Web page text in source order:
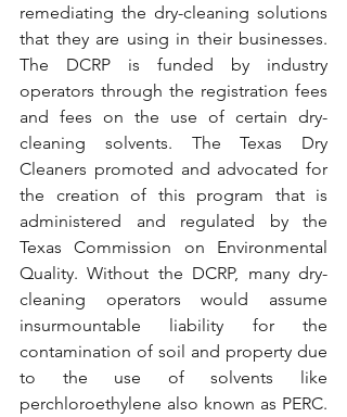
remediating the dry-cleaning solutions
that they are using in their businesses.
The DCRP is funded by industry
operators through the registration fees
and fees on the use of certain dry-
cleaning solvents. The Texas Dry
Cleaners promoted and advocated for
the creation of this program that is
administered and regulated by the
Texas Commission on Environmental
Quality. Without the DCRP, many dry-
cleaning operators would assume
insurmountable liability for the
contamination of soil and property due
to the use of solvents like
perchloroethylene also known as PERC.